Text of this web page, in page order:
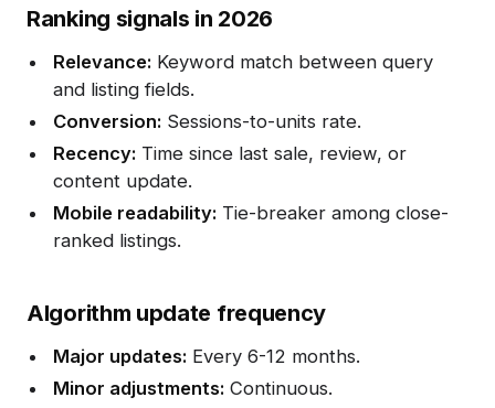
Ranking signals in 2026
Relevance: Keyword match between query
and listing fields.
Conversion: Sessions-to-units rate.
Recency: Time since last sale, review, or
content update.
Mobile readability: Tie-breaker among close-
ranked listings.
Algorithm update frequency
Major updates: Every 6-12 months.
Minor adjustments: Continuous.